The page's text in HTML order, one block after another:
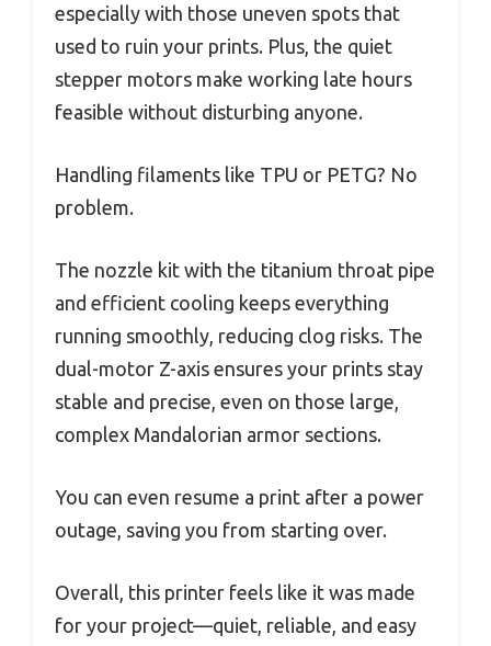
especially with those uneven spots that
used to ruin your prints. Plus, the quiet
stepper motors make working late hours
feasible without disturbing anyone.
Handling filaments like TPU or PETG? No
problem.
The nozzle kit with the titanium throat pipe
and efficient cooling keeps everything
running smoothly, reducing clog risks. The
dual-motor Z-axis ensures your prints stay
stable and precise, even on those large,
complex Mandalorian armor sections.
You can even resume a print after a power
outage, saving you from starting over.
Overall, this printer feels like it was made
for your project—quiet, reliable, and easy